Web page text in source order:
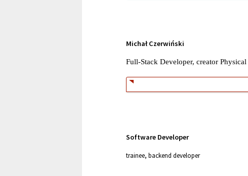
Michał Czerwiński
Full-Stack Developer, creator Physical
Software Developer
trainee, backend developer